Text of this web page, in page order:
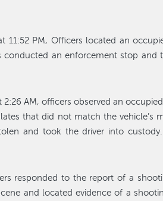
11:52 PM, Officers located an
an enforcement stop and
2:26 AM, officers observed an
that did not match the vehicle’s
and took the driver into
responded to the report of a
and located evidence of a